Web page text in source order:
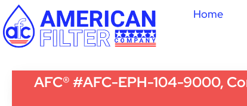
Home
AFC® #AFC-EPH-104-9000,